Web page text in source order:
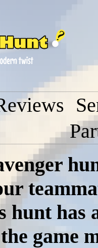
hunt has
game